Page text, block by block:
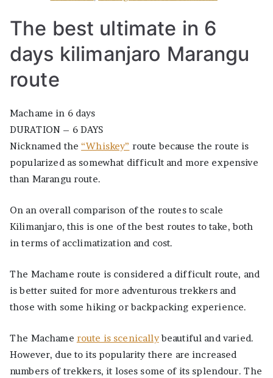
in
The best ultimate in 6
days kilimanjaro Marangu
route
Machame in 6 days
DURATION – 6 DAYS
Nicknamed the“Whiskey” route because the route is
popularized as somewhat difficult and more expensive
than Marangu route.
On an overall comparison of the routes to scale
Kilimanjaro, this is one of the best routes to take, both
in terms of acclimatization and cost.
The Machame route is considered a difficult route, and
is better suited for more adventurous trekkers and
those with some hiking or backpacking experience.
The Machame route is scenicallybeautiful and varied.
However, due to its popularity there are increased
numbers of trekkers, it loses some of its splendour. The